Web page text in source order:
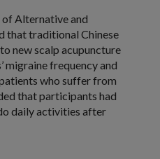
of Alternative and
that traditional Chinese
new scalp acupuncture
migraine frequency and
who suffer from
that participants had
daily activities after